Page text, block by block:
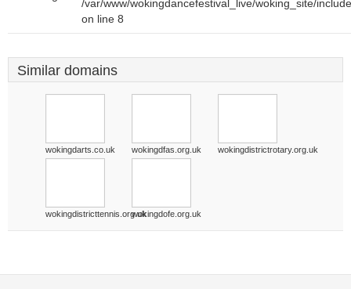
/var/www/wokingdancefestival_live/woking_site/
on line 8
Similar domains
wokingdarts.co.uk wokingdfas.org.uk wokingdistrictrotary.org.uk
wokingdistricttennis.org.ukwokingdofe.org.uk